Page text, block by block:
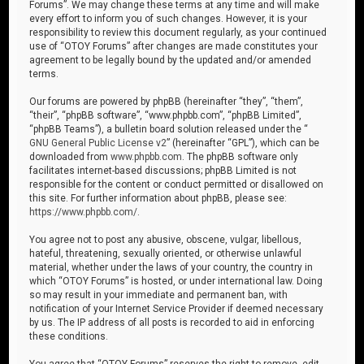
Forums”. We may change these terms at any time and will make
every effort to inform you of such changes. However, it is your
responsibility to review this document regularly, as your continued
use of “OTOY Forums” after changes are made constitutes your
agreement to be legally bound by the updated and/or amended
terms.
Our forums are powered by phpBB (hereinafter “they”, “them”,
“their”, “phpBB software”, “www.phpbb.com”, “phpBB Limited”,
“phpBB Teams”), a bulletin board solution released under the “
GNU General Public License v2” (hereinafter “GPL”), which can be
downloaded fromwww.phpbb.com . The phpBB software only
facilitates internet-based discussions; phpBB Limited is not
responsible for the content or conduct permitted or disallowed on
this site. For further information about phpBB, please see:
https://www.phpbb.com/
You agree not to post any abusive, obscene, vulgar, libellous,
hateful, threatening, sexually oriented, or otherwise unlawful
material, whether under the laws of your country, the country in
which “OTOY Forums” is hosted, or under international law. Doing
so may result in your immediate and permanent ban, with
notification of your Internet Service Provider if deemed necessary
by us. The IP address of all posts is recorded to aid in enforcing
these conditions.